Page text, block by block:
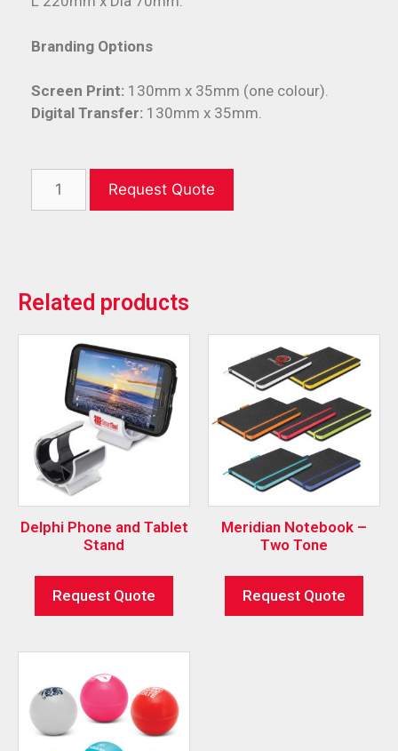
Branding Options
Screen Print: 130mm x 35mm (one colour).
Digital Transfer: 130mm x 35mm.
Request Quote
Related products
Delphi Phone and Tablet
Stand
Request Quote
Meridian Notebook –
Two Tone
Request Quote